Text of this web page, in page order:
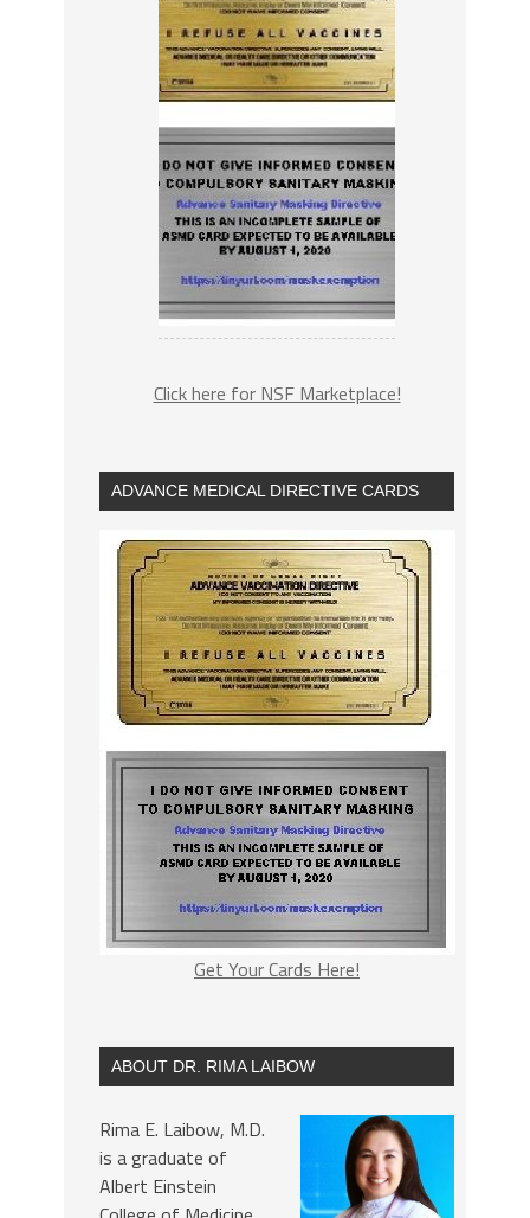
Click here for NSF Marketplace!
ADVANCE MEDICAL DIRECTIVE CARDS
Get Your Cards Here!
ABOUT DR. RIMA LAIBOW
Rima E. Laibow, M.D.
is a graduate of
Albert Einstein